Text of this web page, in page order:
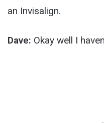
an Invisalign.
Dave: Okay well I